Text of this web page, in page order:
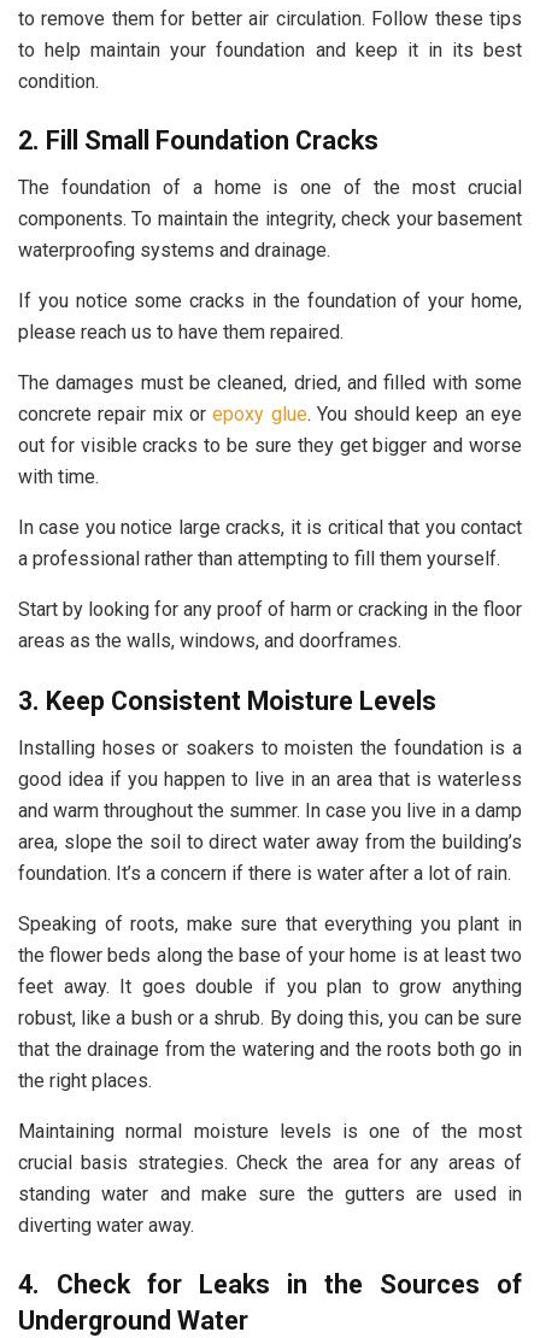
to remove them for better air circulation. Follow these tips
to help maintain your foundation and keep it in its best
condition.
2. Fill Small Foundation Cracks
The foundation of a home is one of the most crucial
components. To maintain the integrity, check your basement
waterproofing systems and drainage.
If you notice some cracks in the foundation of your home,
please reach us to have them repaired.
The damages must be cleaned, dried, and filled with some
concrete repair mix orepoxy glue. You should keep an eye
out for visible cracks to be sure they get bigger and worse
with time.
In case you notice large cracks, it is critical that you contact
a professional rather than attempting to fill them yourself.
Start by looking for any proof of harm or cracking in the floor
areas as the walls, windows, and doorframes.
3. Keep Consistent Moisture Levels
Installing hoses or soakers to moisten the foundation is a
good idea if you happen to live in an area that is waterless
and warm throughout the summer. In case you live in a damp
area, slope the soil to direct water away from the building’s
foundation. It’s a concern if there is water after a lot of rain.
Speaking of roots, make sure that everything you plant in
the flower beds along the base of your home is at least two
feet away. It goes double if you plan to grow anything
robust, like a bush or a shrub. By doing this, you can be sure
that the drainage from the watering and the roots both go in
the right places.
Maintaining normal moisture levels is one of the most
crucial basis strategies. Check the area for any areas of
standing water and make sure the gutters are used in
diverting water away.
4. Check for Leaks in the Sources of
Underground Water